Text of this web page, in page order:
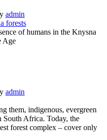
admin
of humans in the Knysna
Age
admin
them, indigenous, evergreen
South Africa. Today, the
forest complex – cover only